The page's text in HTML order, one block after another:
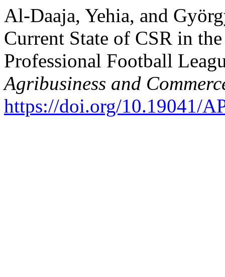
Al-Daaja, Yehia, and
Current State of CSR in
Professional Football
Agribusiness and
https://doi.org/10.19041/